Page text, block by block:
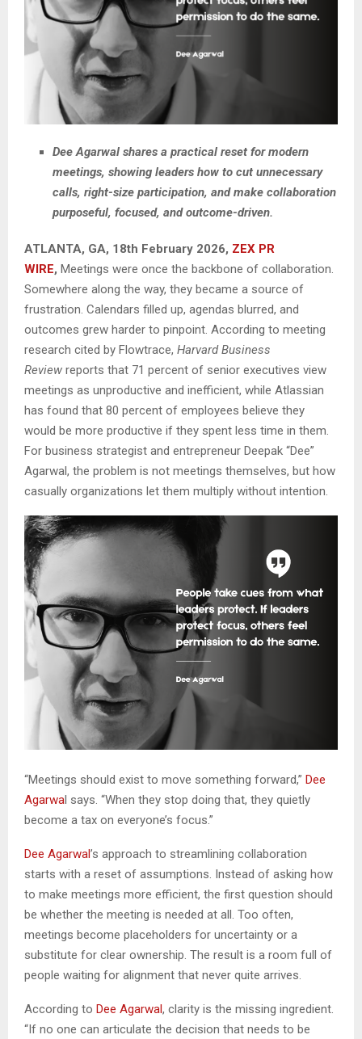
Dee Agarwal shares a practical reset for modern
meetings, showing leaders how to cut unnecessary
calls, right-size participation, and make collaboration
purposeful, focused, and outcome-driven.
ATLANTA, GA, 18th February 2026, ZEX PR
WIRE, Meetings were once the backbone of collaboration.
Somewhere along the way, they became a source of
frustration. Calendars filled up, agendas blurred, and
outcomes grew harder to pinpoint. According to meeting
research cited by Flowtrace, Harvard Business
Review reports that 71 percent of senior executives view
meetings as unproductive and inefficient, while Atlassian
has found that 80 percent of employees believe they
would be more productive if they spent less time in them.
For business strategist and entrepreneur Deepak “Dee”
Agarwal, the problem is not meetings themselves, but how
casually organizations let them multiply without intention.
“Meetings should exist to move something forward,” Dee
Agarwal says. “When they stop doing that, they quietly
become a tax on everyone’s focus.”
Dee Agarwal’s approach to streamlining collaboration
starts with a reset of assumptions. Instead of asking how
to make meetings more efficient, the first question should
be whether the meeting is needed at all. Too often,
meetings become placeholders for uncertainty or a
substitute for clear ownership. The result is a room full of
people waiting for alignment that never quite arrives.
According to Dee Agarwal, clarity is the missing ingredient.
“If no one can articulate the decision that needs to be